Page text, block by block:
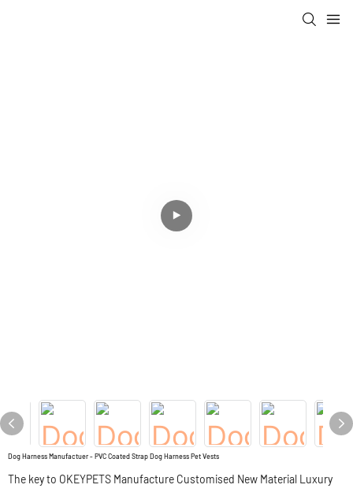
Dog Harness Manufactuer - PVC Coated Strap Dog Harness Pet Vests
The key to OKEYPETS Manufacture Customised New Material Luxury